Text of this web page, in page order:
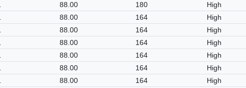
88.00 180 High
88.00 164 High
88.00 164 High
88.00 164 High
88.00 164 High
88.00 164 High
88.00 164 High